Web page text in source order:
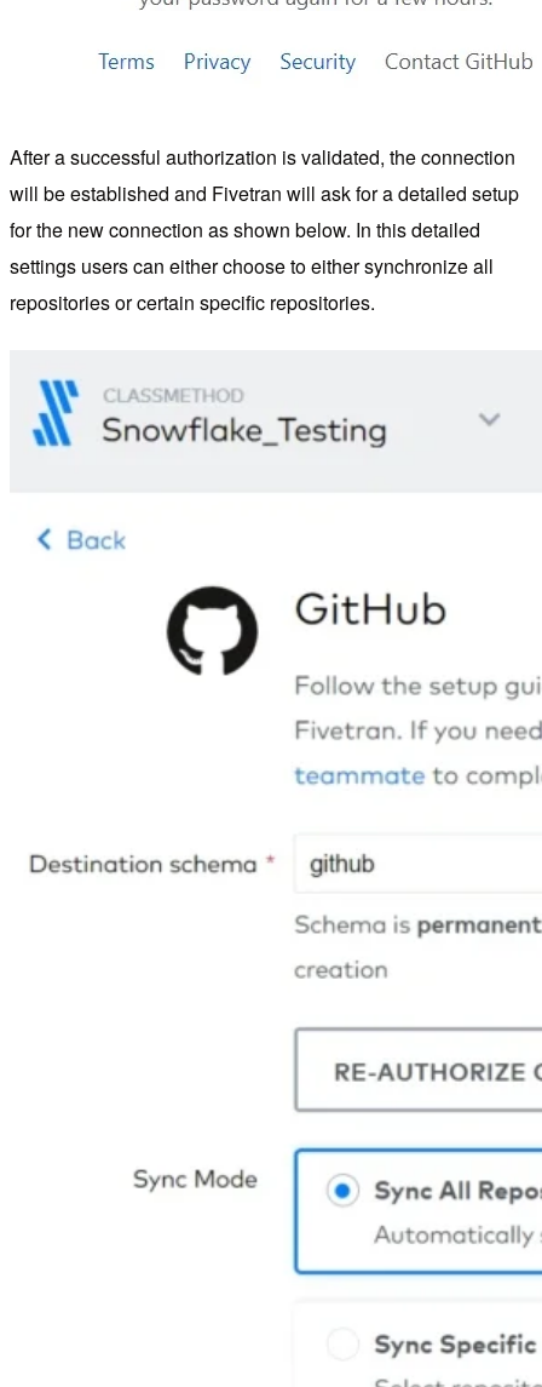
After a successful authorization is validated, the connection
will be established and Fivetran will ask for a detailed setup
for the new connection as shown below. In this detailed
settings users can either choose to either synchronize all
repositories or certain specific repositories.